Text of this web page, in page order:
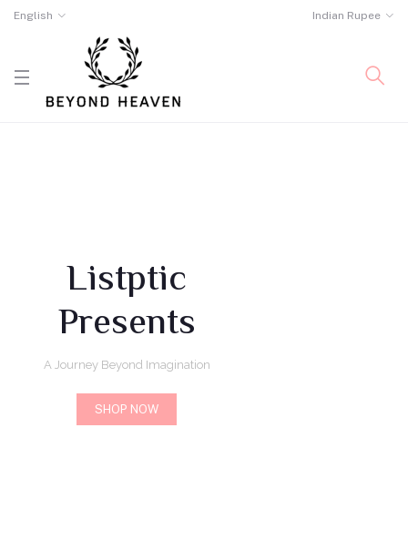
English Indian Rupee
Listptic
Presents
A Journey Beyond Imagination
SHOP NOW